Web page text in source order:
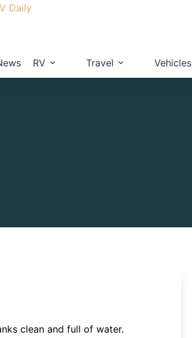
RV Travel Vehicles
clean and full of water.